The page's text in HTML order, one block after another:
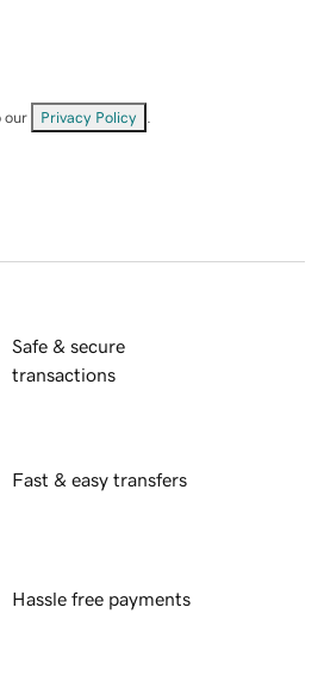
our Privacy Policy
Safe & secure
transactions
Fast & easy transfers
Hassle free payments